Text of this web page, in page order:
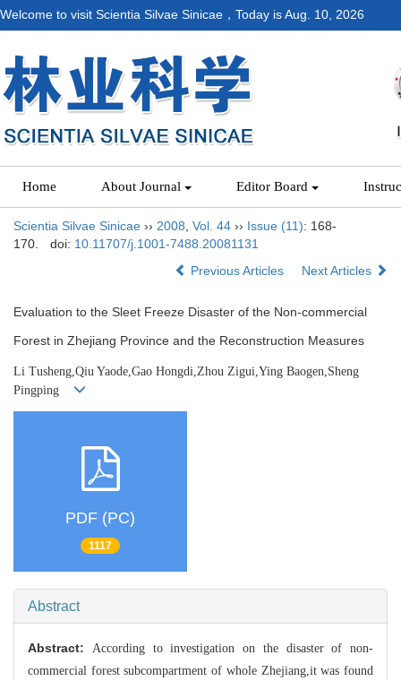
Welcome to visit Scientia Silvae Sinicae，Today isAug. 10, 2026
Home About Journal Editor Board
Scientia Silvae Sinicae ›› 2008 Vol. 44 ›› Issue (11): 168-
170.
doi: 10.11707/j.1001-7488.20081131
Previous Articles
Next Articles
Evaluation to the Sleet Freeze Disaster of the Non-commercial
Forest in Zhejiang Province and the Reconstruction Measures
Li Tusheng,Qiu Yaode,Gao Hongdi,Zhou Zigui,Ying Baogen,Sheng
Pingping
PDF (PC)
1117
Abstract
Abstract:
According to investigation on the disaster of non-
commercial forest subcompartment of whole Zhejiang,it was found